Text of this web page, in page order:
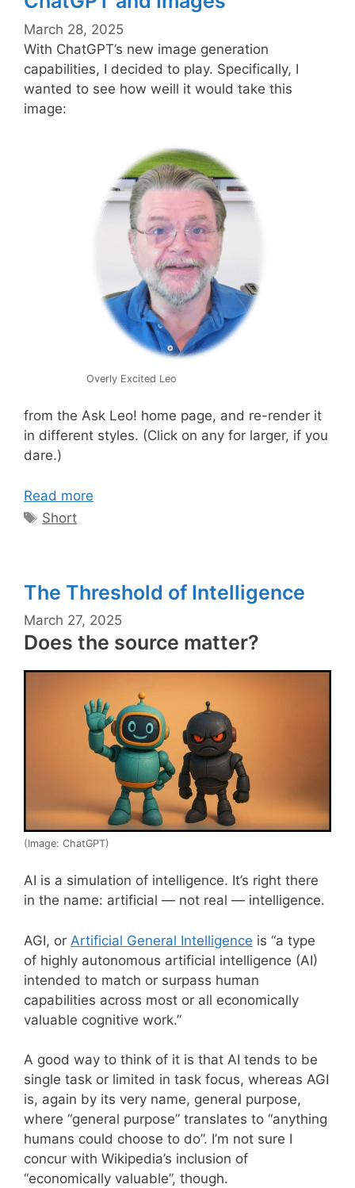
March 28, 2025
With ChatGPT’s new image generation
capabilities, I decided to play. Specifically, I
wanted to see how weill it would take this
image:
Overly Excited Leo
from the Ask Leo! home page, and re-render it
in different styles. (Click on any for larger, if you
dare.)
Read more
Tags
Short
The Threshold of Intelligence
March 27, 2025
Does the source matter?
(Image: ChatGPT)
AI is a simulation of intelligence. It’s right there
in the name: artificial — not real — intelligence.
AGI, or Artificial General Intelligence is “a type
of highly autonomous artificial intelligence (AI)
intended to match or surpass human
capabilities across most or all economically
valuable cognitive work.”
A good way to think of it is that AI tends to be
single task or limited in task focus, whereas AGI
is, again by its very name, general purpose,
where “general purpose” translates to “anything
humans could choose to do”. I’m not sure I
concur with Wikipedia’s inclusion of
“economically valuable”, though.